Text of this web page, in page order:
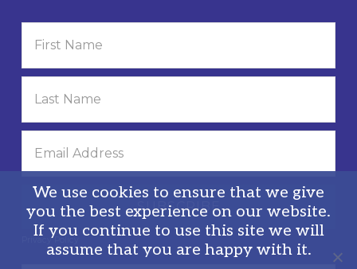
Privacy Policy
We use cookies to ensure that we give
you the best experience on our website.
If you continue to use this site we will
assume that you are happy with it.